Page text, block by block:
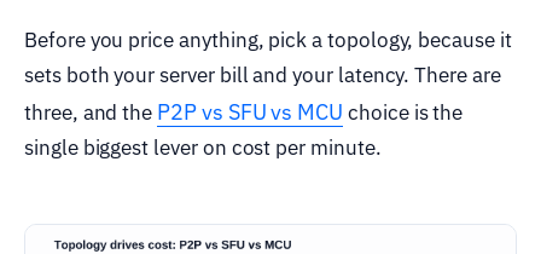
Before you price anything, pick a topology, because it
sets both your server bill and your latency. There are
three, and the P2P vs SFU vs MCU choice is the
single biggest lever on cost per minute.